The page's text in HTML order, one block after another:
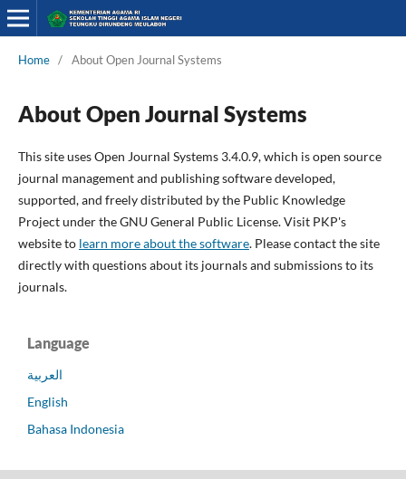
Home / About Open Journal Systems
About Open Journal Systems
This site uses Open Journal Systems 3.4.0.9, which is open source
journal management and publishing software developed,
supported, and freely distributed by the Public Knowledge
Project under the GNU General Public License. Visit PKP's
website to learn more about the software. Please contact the site
directly with questions about its journals and submissions to its
journals.
Language
العربية
English
Bahasa Indonesia